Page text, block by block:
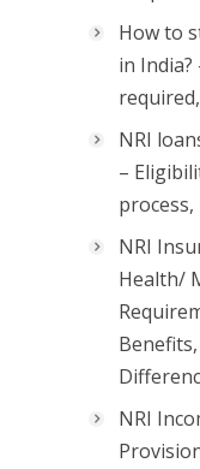
How to
in
NRI
–
NRI
Health/
NRI